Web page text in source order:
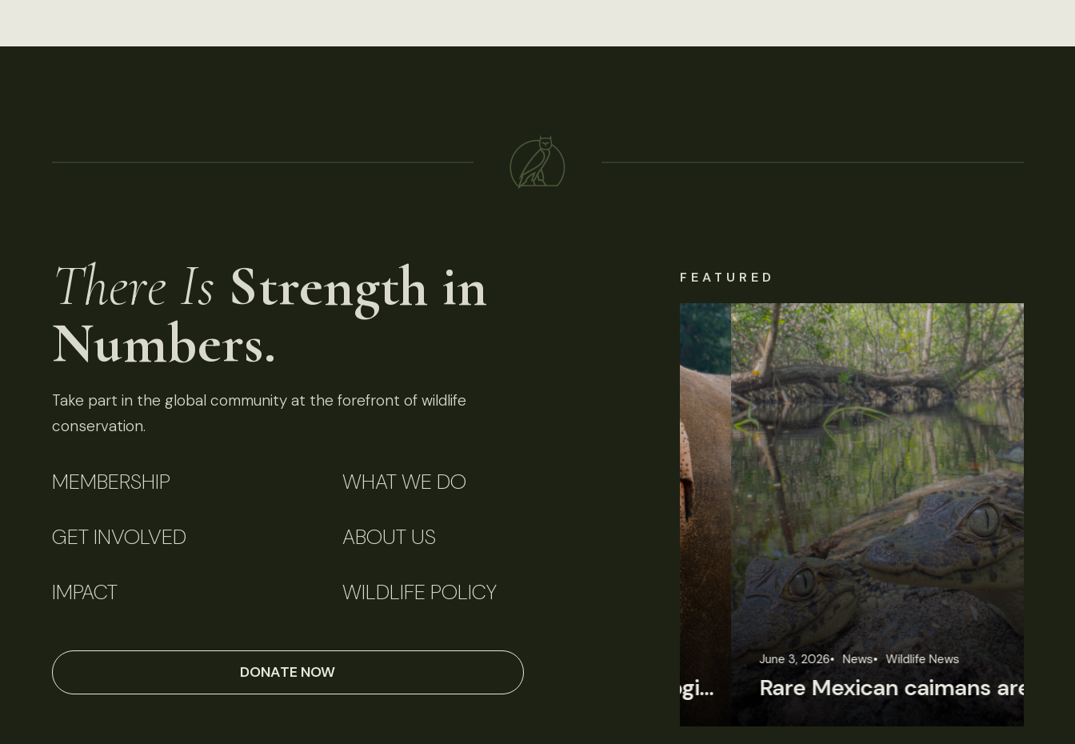
There Is Strength in
Numbers.
Take part in the global community at the forefront of wildlife
conservation.
MEMBERSHIP WHAT WE DO
GET INVOLVED ABOUT US
IMPACT WILDLIFE POLICY
DONATE NOW
FEATURED
Perspectives June 3, 2026 News Wildlife News
Rare Mexican caimans are declining fast